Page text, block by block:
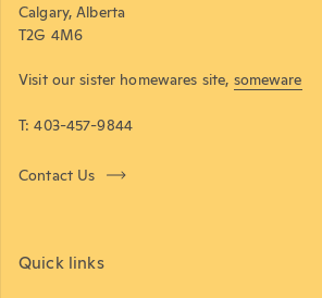
Calgary, Alberta
T2G 4M6
Visit our sister homewares site, someware
T: 403-457-9844
Contact Us
Quick links